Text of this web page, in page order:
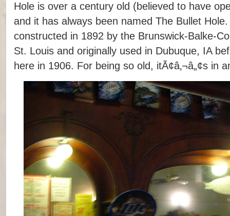
Hole is over a century old (believed to have
and it has always been named The Bullet
constructed in 1892 by the Brunswick-Balke-
St. Louis and originally used in Dubuque, IA
here in 1906. For being so old, itÃ¢â‚¬â„¢s in